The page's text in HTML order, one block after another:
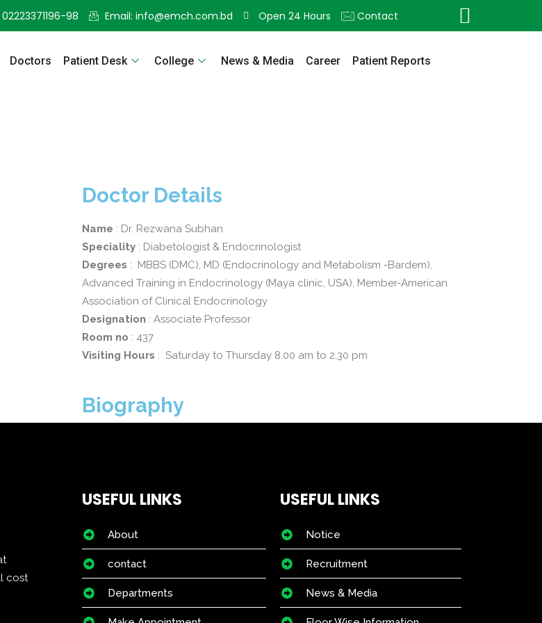
98 Email: info@emch.com.bd Open 24 Hours Contact
Doctors Patient Desk College News & Media Career Patient Reports
Doctor Details
Name : Dr. Rezwana Subhan
Speciality : Diabetologist & Endocrinologist
Degrees : MBBS (DMC), MD (Endocrinology and Metabolism -Bardem),
Advanced Training in Endocrinology (Maya clinic, USA), Member-American
Association of Clinical Endocrinology
Designation : Associate Professor
Room no : 437
Visiting Hours : Saturday to Thursday 8.00 am to 2.30 pm
Biography
cost
USEFUL LINKS
About
contact
Departments
USEFUL LINKS
Notice
Recruitment
News & Media